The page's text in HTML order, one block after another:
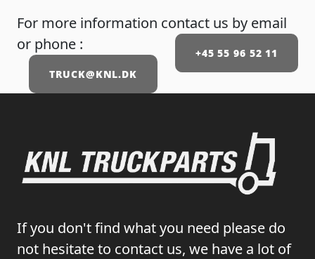
For more information contact us by email
or phone :
+45 55 96 52 11
TRUCK@KNL.DK
If you don't find what you need please do
not hesitate to contact us, we have a lot of